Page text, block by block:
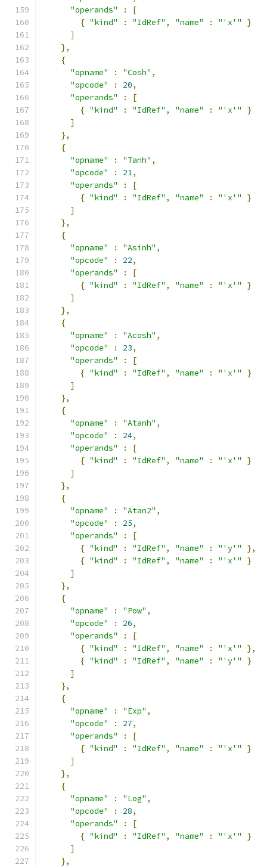
"operands"
:
[
{ "kind" : "IdRef" , "name" : "'x'"
}
]
},
{
"opname"
: "Cosh" ,
"opcode"
: 20,
"operands"
:
[
{ "kind" : "IdRef" , "name" : "'x'"
}
]
},
{
"opname"
: "Tanh" ,
"opcode"
: 21,
"operands"
:
[
{ "kind" : "IdRef" , "name" : "'x'"
}
]
},
{
"opname"
: "Asinh" ,
"opcode"
: 22,
"operands"
:
[
{ "kind" : "IdRef" , "name" : "'x'"
}
]
},
{
"opname"
: "Acosh" ,
"opcode"
: 23,
"operands"
:
[
{ "kind" : "IdRef" , "name" : "'x'"
}
]
},
{
"opname"
: "Atanh" ,
"opcode"
: 24,
"operands"
:
[
{ "kind" : "IdRef" , "name" : "'x'"
}
]
},
{
"opname"
: "Atan2" ,
"opcode"
: 25,
"operands"
:
[
{ "kind" : "IdRef" , "name" : "'y'"
},
{ "kind" : "IdRef" , "name" : "'x'"
}
]
},
{
"opname"
: "Pow" ,
"opcode"
: 26,
"operands"
:
[
{ "kind" : "IdRef" , "name" : "'x'"
},
{ "kind" : "IdRef" , "name" : "'y'"
}
]
},
{
"opname"
: "Exp" ,
"opcode"
: 27,
"operands"
:
[
{ "kind" : "IdRef" , "name" : "'x'"
}
]
},
{
"opname"
: "Log" ,
"opcode"
: 28,
"operands"
:
[
{ "kind" : "IdRef" , "name" : "'x'"
}
]
},